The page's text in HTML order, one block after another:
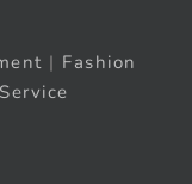
| Fashion
Service